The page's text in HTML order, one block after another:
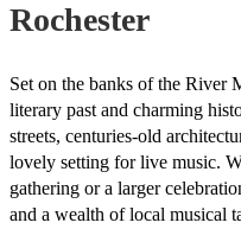
Rochester
Set on the banks of the River
literary past and charming
streets, centuries-old
lovely setting for live music.
gathering or a larger
and a wealth of local musical